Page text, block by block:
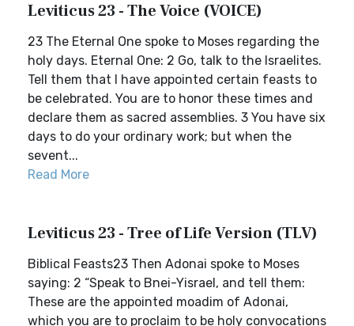
Leviticus 23 - The Voice (VOICE)
23 The Eternal One spoke to Moses regarding the
holy days. Eternal One: 2 Go, talk to the Israelites.
Tell them that I have appointed certain feasts to
be celebrated. You are to honor these times and
declare them as sacred assemblies. 3 You have six
days to do your ordinary work; but when the
sevent...
Read More
Leviticus 23 - Tree of Life Version (TLV)
Biblical Feasts23 Then Adonai spoke to Moses
saying: 2 “Speak to Bnei-Yisrael, and tell them:
These are the appointed moadim of Adonai,
which you are to proclaim to be holy convocations